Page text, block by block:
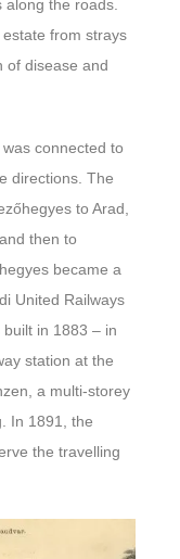
the roads.
from strays
of disease and
connected to
directions. The
to Arad,
then to
became a
United Railways
in 1883 – in
station at the
a multi-storey
In 1891, the
the travelling